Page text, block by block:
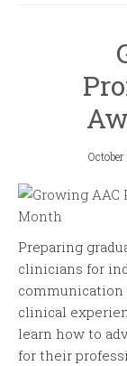
October
Preparing
clinicians for
communication
clinical
learn how to
for their